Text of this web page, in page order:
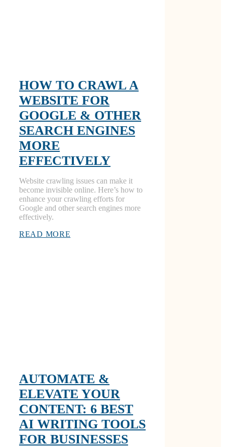
HOW TO CRAWL A
WEBSITE FOR
GOOGLE & OTHER
SEARCH ENGINES
MORE
EFFECTIVELY
Website crawling issues can make it
become invisible online. Here’s how to
enhance your crawling efforts for
Google and other search engines more
effectively.
READ MORE
AUTOMATE &
ELEVATE YOUR
CONTENT: 6 BEST
AI WRITING TOOLS
FOR BUSINESSES